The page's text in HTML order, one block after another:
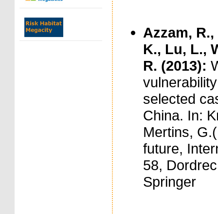
Azzam,
K., Lu, L.,
R. (2013):
selected
China. In:
Mertins,
future,
58,
Springer